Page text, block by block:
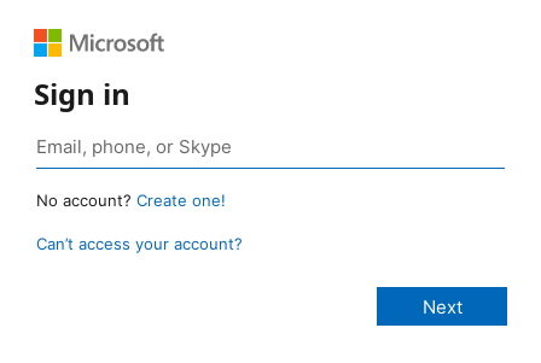
Sign in
No account? Create one!
Can’t access your account?